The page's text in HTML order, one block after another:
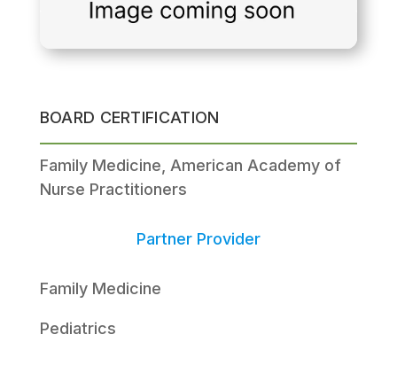
BOARD CERTIFICATION
Family Medicine, American Academy of
Nurse Practitioners
Partner Provider
Family Medicine
Pediatrics